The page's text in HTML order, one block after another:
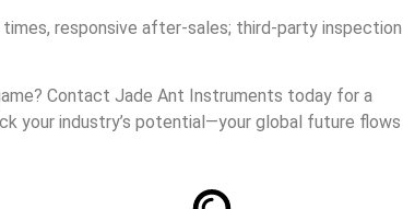
responsive after‑sales; third‑party inspection
Contact Jade Ant Instruments today for a
your industry’s potential—your global future flows